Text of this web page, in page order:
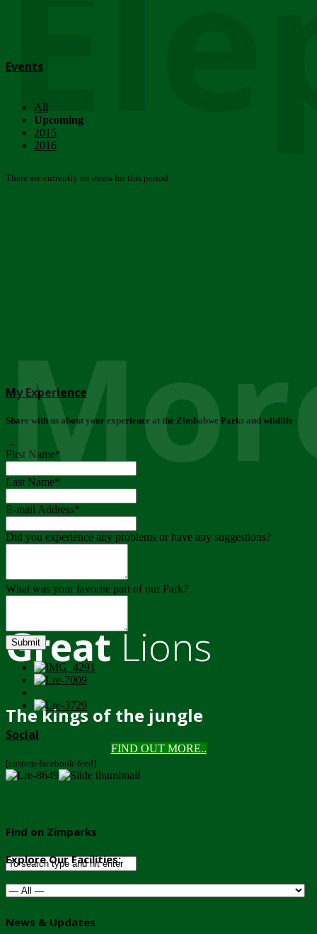
GreatLions
The kings of the jungle
FIND OUT MORE..
Events
All
Upcoming
2015
2016
There are currently no items for this period
My Experience
Share with us about your experience at the Zimbabwe Parks and wildlife
..
First Name*
Last Name*
E-mail Address*
Did you experience any problems or have any suggestions?
What was your favorite part of our Park?
Submit
Social
[custom-facebook-feed]
Find on Zimparks
Explore Our Facilities:
News & Updates